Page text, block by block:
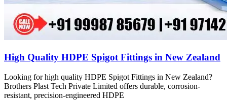
High Quality HDPE Spigot Fittings in New Zealand
Looking for high quality HDPE Spigot Fittings in New Zealand?
Brothers Plast Tech Private Limited offers durable, corrosion-
resistant, precision-engineered HDPE